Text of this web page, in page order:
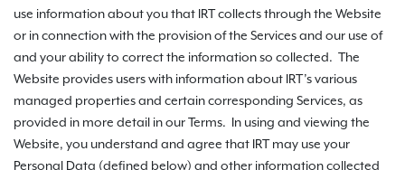
use information about you that IRT collects through the Website
or in connection with the provision of the Services and our use of
and your ability to correct the information so collected. The
Website provides users with information about IRT’s various
managed properties and certain corresponding Services, as
provided in more detail in our Terms. In using and viewing the
Website, you understand and agree that IRT may use your
Personal Data (defined below) and other information collected